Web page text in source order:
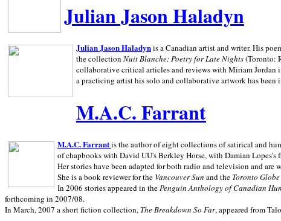
Julian Jason Haladyn
Julian Jason Haladynis a Canadian artist and writer. His
the collection Nuit Blanche: Poetry for Late Nights(Toronto:
collaborative critical articles and reviews with Miriam Jordan
a practicing artist his solo and collaborative artwork has
M.A.C. Farrant
M.A.C. Farrantis the author of eight collections of satirical and
of chapbooks with David UU's Berkley Horse, with Damian
Her stories have been adapted for both radio and television and
She is a book reviewer for the Vancouver Sun and the Toronto
In 2006 stories appeared in the Penguin Anthology of Canadian
forthcoming in 2007/08.
In March, 2007 a short fiction collection, The Breakdown So Far, appeared from